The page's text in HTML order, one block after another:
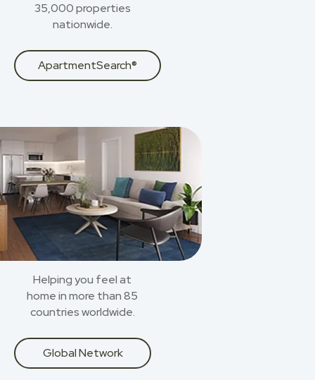
35,000 properties
nationwide.
ApartmentSearch®
Helping you feel at
home in more than 85
countries worldwide.
Global Network